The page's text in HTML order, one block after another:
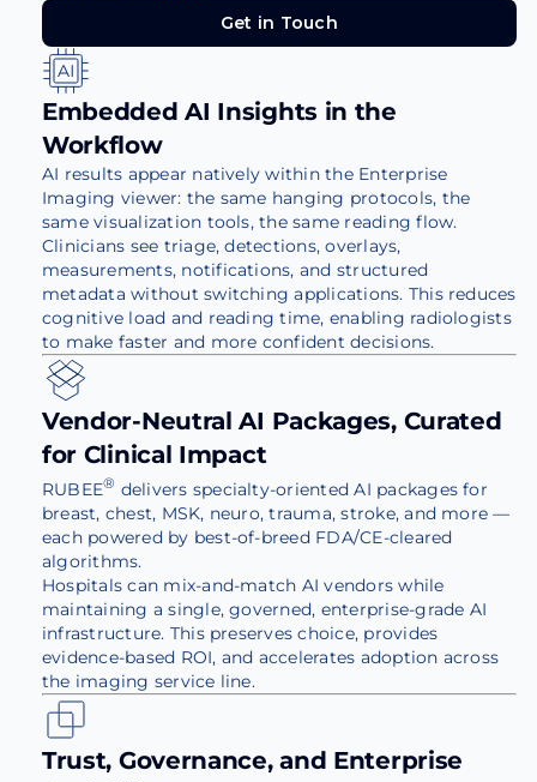
Get in Touch
Embedded AI Insights in the
Workflow
AI results appear natively within the Enterprise
Imaging viewer: the same hanging protocols, the
same visualization tools, the same reading flow.
Clinicians see triage, detections, overlays,
measurements, notifications, and structured
metadata without switching applications. This reduces
cognitive load and reading time, enabling radiologists
to make faster and more confident decisions.
Vendor-Neutral AI Packages, Curated
for Clinical Impact
RUBEE® delivers specialty-oriented AI packages for
breast, chest, MSK, neuro, trauma, stroke, and more —
each powered by best-of-breed FDA/CE-cleared
algorithms.
Hospitals can mix-and-match AI vendors while
maintaining a single, governed, enterprise-grade AI
infrastructure. This preserves choice, provides
evidence-based ROI, and accelerates adoption across
the imaging service line.
Trust, Governance, and Enterprise